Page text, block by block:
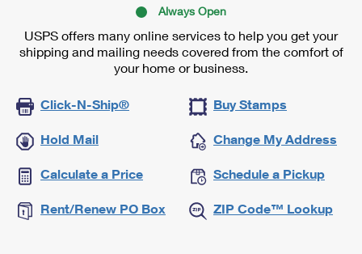
Always Open
USPS offers many online services to help you get your
shipping and mailing needs covered from the comfort of
your home or business.
Click-N-Ship® Buy Stamps
Hold Mail Change My Address
Calculate a Price Schedule a Pickup
Rent/Renew PO Box ZIP Code™ Lookup